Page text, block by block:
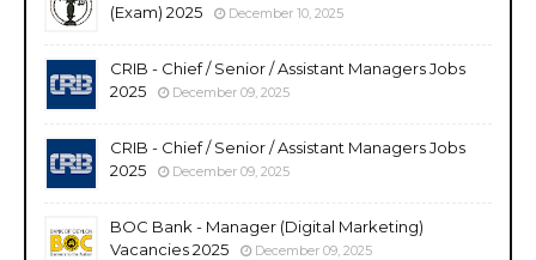
(Exam) 2025
December 10, 2025
CRIB - Chief / Senior / Assistant Managers Jobs
2025
December 09, 2025
CRIB - Chief / Senior / Assistant Managers Jobs
2025
December 09, 2025
BOC Bank - Manager (Digital Marketing)
Vacancies 2025
December 09, 2025